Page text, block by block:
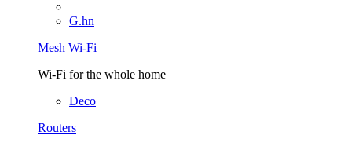
G.hn
Mesh Wi-Fi
Wi-Fi for the whole home
Deco
Routers